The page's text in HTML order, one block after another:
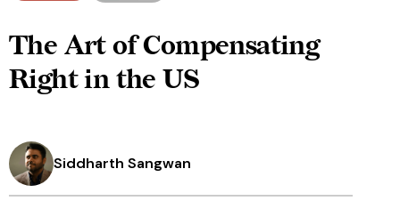
The Art of Compensating
Right in the US
Siddharth Sangwan